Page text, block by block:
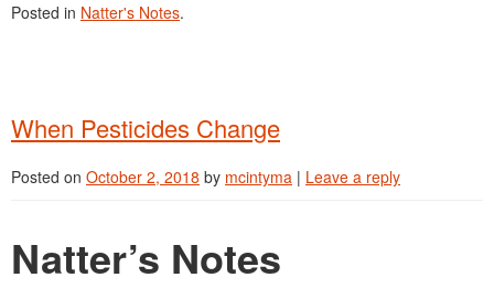
Posted in Natter's Notes.
When Pesticides Change
Posted on October 2, 2018 by mcintyma | Leave a reply
Natter’s Notes